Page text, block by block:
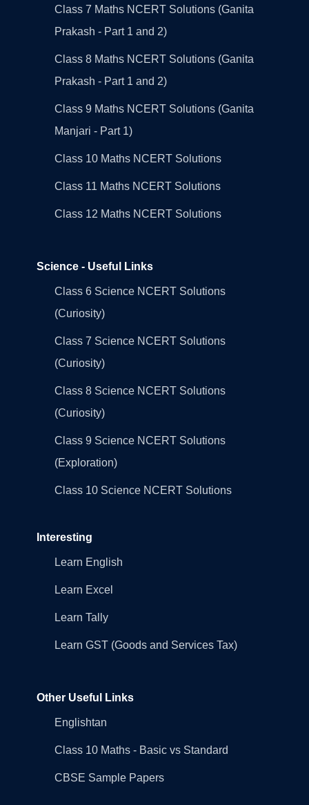
Class 7 Maths NCERT Solutions (Ganita
Prakash - Part 1 and 2)
Class 8 Maths NCERT Solutions (Ganita
Prakash - Part 1 and 2)
Class 9 Maths NCERT Solutions (Ganita
Manjari - Part 1)
Class 10 Maths NCERT Solutions
Class 11 Maths NCERT Solutions
Class 12 Maths NCERT Solutions
Science - Useful Links
Class 6 Science NCERT Solutions
(Curiosity)
Class 7 Science NCERT Solutions
(Curiosity)
Class 8 Science NCERT Solutions
(Curiosity)
Class 9 Science NCERT Solutions
(Exploration)
Class 10 Science NCERT Solutions
Interesting
Learn English
Learn Excel
Learn Tally
Learn GST (Goods and Services Tax)
Other Useful Links
Englishtan
Class 10 Maths - Basic vs Standard
CBSE Sample Papers